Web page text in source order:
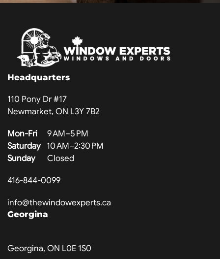
Headquarters
110 Pony Dr #17
Newmarket, ON L3Y 7B2
Mon-Fri 9 AM–5 PM
Saturday10 AM–2:30 PM
SundayClosed
416-844-0099
info@thewindowexperts.ca
Georgina
Georgina, ON L0E 1S0